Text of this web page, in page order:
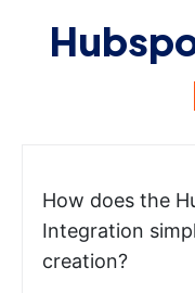
How does the
Integration
creation?